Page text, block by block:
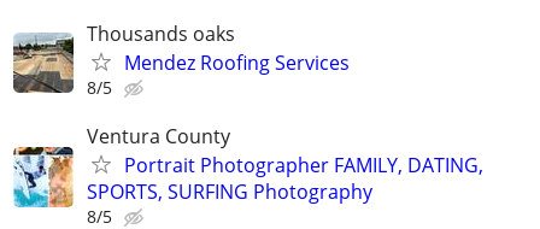
Thousands oaks
Mendez Roofing Services
8/5
Ventura County
Portrait Photographer FAMILY, DATING,
SPORTS, SURFING Photography
8/5